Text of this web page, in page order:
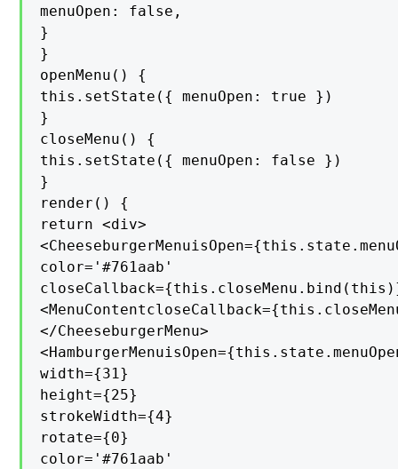
menuOpen: false,
}
}
openMenu() {
this.setState({ menuOpen: true })
}
closeMenu() {
this.setState({ menuOpen: false })
}
render() {
return <div>
color='#761aab'
</CheeseburgerMenu>
width={31}
height={25}
strokeWidth={4}
rotate={0}
color='#761aab'